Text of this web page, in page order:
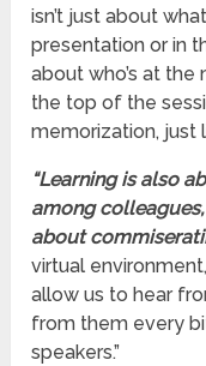
isn’t just about
presentation or in
about who’s at
the top of the
memorization, just
“Learning is also
among
about
virtual
allow us to hear
from them every
speakers.”